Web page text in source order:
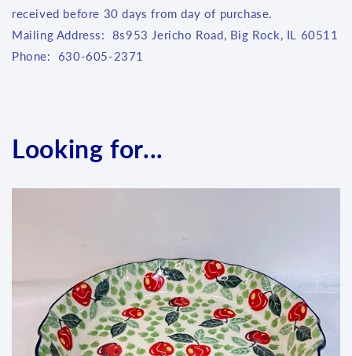
received before 30 days from day of purchase.
Mailing Address: 8s953 Jericho Road, Big Rock, IL 60511
Phone: 630-605-2371
Looking for...